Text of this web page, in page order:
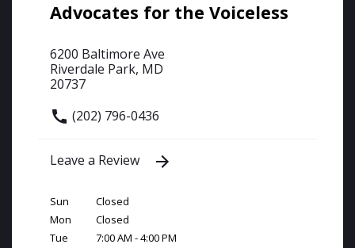
Advocates for the Voiceless
6200 Baltimore Ave
Riverdale Park, MD
20737
(202) 796-0436
Leave a Review
Sun
Closed
Mon
Closed
Tue
7:00 AM - 4:00 PM